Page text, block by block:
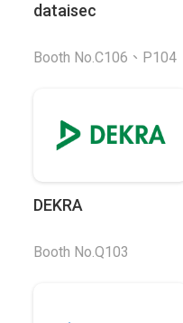
dataisec
Booth No.C106、P104
DEKRA
Booth No.Q103